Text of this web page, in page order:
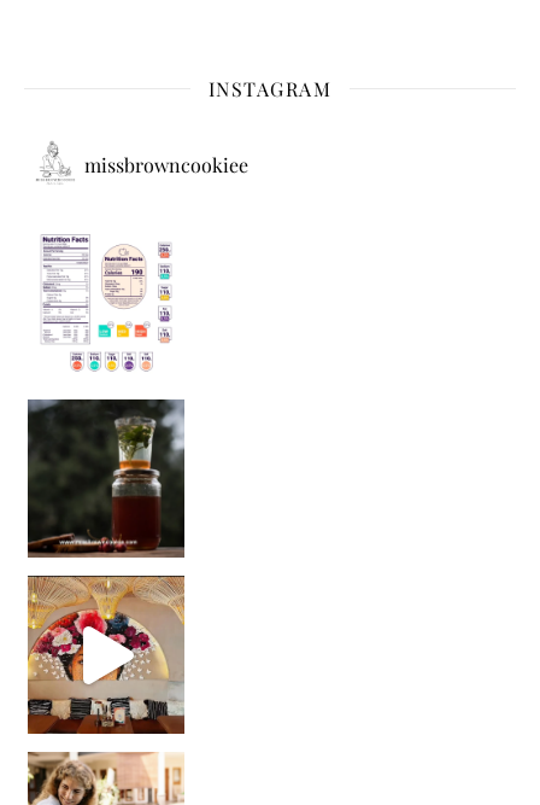
INSTAGRAM
missbrowncookiee
Sip Your Way to Immunity Bliss: 5 Must-Try Ayurv
Came for the vibes, staye